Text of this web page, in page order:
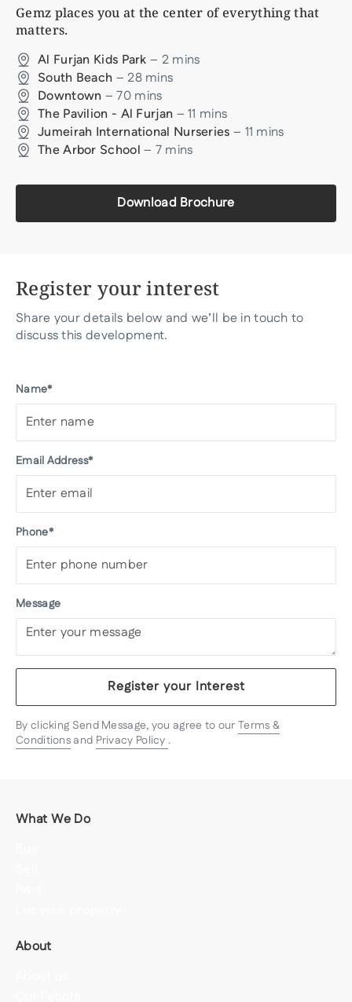
Gemz places you at the center of everything that
matters.
Al Furjan Kids Park – 2mins
South Beach – 28mins
Downtown –70mins
The Pavilion - Al Furjan –11 mins
Jumeirah International Nurseries – 11 mins
The Arbor School – 7 mins
Download Brochure
Register your interest
Share your details below and we’ll be in touch to
discuss this development.
Name*
Email Address*
Phone*
Message
Register your Interest
By clicking Send Message, you agree to our Terms &
Conditionsand Privacy Policy .
What We Do
About